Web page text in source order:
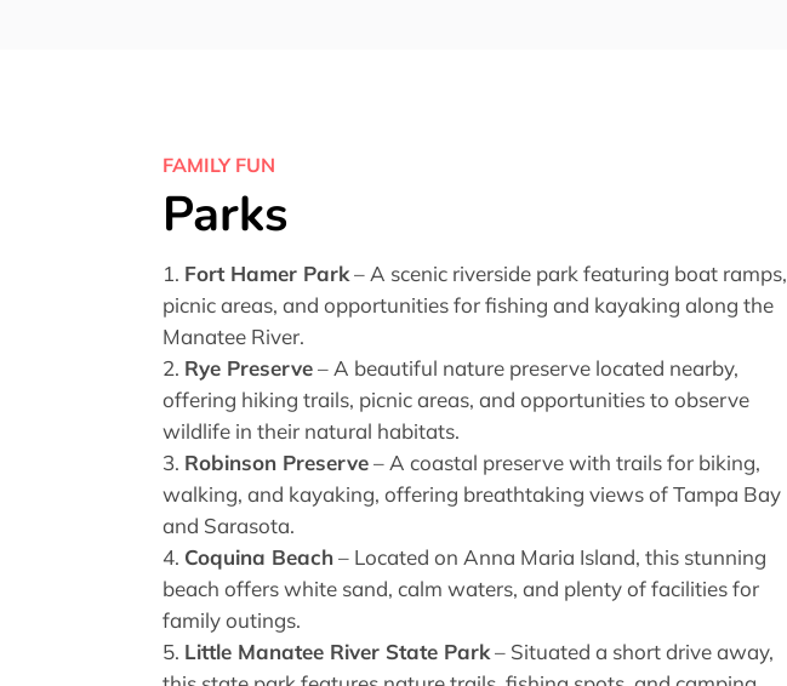
FAMILY FUN
Parks
Fort Hamer Park– A scenic riverside park featuring boat ramps,
picnic areas, and opportunities for fishing and kayaking along the
Manatee River.
Rye Preserve – A beautiful nature preserve located nearby,
offering hiking trails, picnic areas, and opportunities to observe
wildlife in their natural habitats.
Robinson Preserve – A coastal preserve with trails for biking,
walking, and kayaking, offering breathtaking views of Tampa Bay
and Sarasota.
Coquina Beach – Located on Anna Maria Island, this stunning
beach offers white sand, calm waters, and plenty of facilities for
family outings.
Little Manatee River State Park– Situated a short drive away,